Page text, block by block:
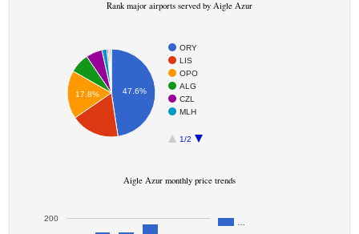
Rank major airports served by Aigle Azur
ORY
LIS
OPO
ALG
CZL
MLH
1/2
47.6%
17.8%
Aigle Azur monthly price trends
200